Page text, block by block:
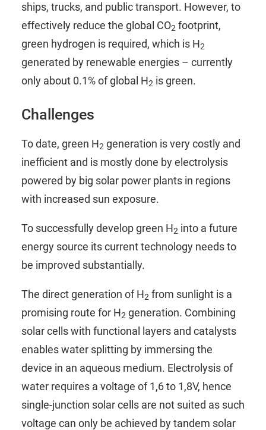
ships, trucks, and public transport. However, to
effectively reduce the global CO2 footprint,
green hydrogen is required, which is H2
generated by renewable energies – currently
only about 0.1% of global H2 is green.
Challenges
To date, green H2 generation is very costly and
inefficient and is mostly done by electrolysis
powered by big solar power plants in regions
with increased sun exposure.
To successfully develop green H2 into a future
energy source its current technology needs to
be improved substantially.
The direct generation of H2 from sunlight is a
promising route for H2 generation. Combining
solar cells with functional layers and catalysts
enables water splitting by immersing the
device in an aqueous medium. Electrolysis of
water requires a voltage of 1,6 to 1,8V, hence
single-junction solar cells are not suited as such
voltage can only be achieved by tandem solar